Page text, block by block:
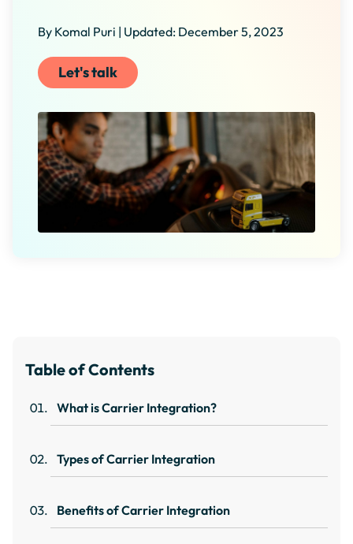
By Komal Puri | Updated: December 5, 2023
Let's talk
Table of Contents
What is Carrier Integration?
Types of Carrier Integration
Benefits of Carrier Integration